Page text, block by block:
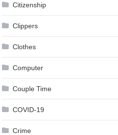
Citizenship
Clippers
Clothes
Computer
Couple Time
COVID-19
Crime